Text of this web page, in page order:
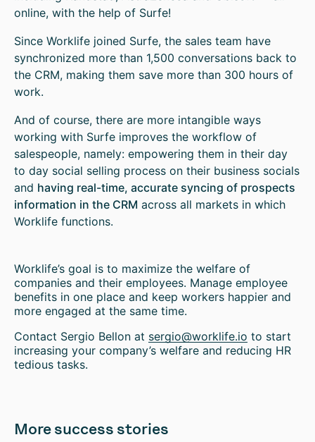
online, with the help of Surfe!
Since Worklife joined Surfe, the sales team have
synchronized more than 1,500 conversations back to
the CRM, making them save more than 300 hours of
work.
And of course, there are more intangible ways
working with Surfe improves the workflow of
salespeople, namely: empowering them in their day
to day social selling process on their business socials
and having real-time, accurate syncing of prospects
information in the CRM across all markets in which
Worklife functions.
Worklife’s goal is to maximize the welfare of
companies and their employees. Manage employee
benefits in one place and keep workers happier and
more engaged at the same time.
Contact Sergio Bellon at sergio@worklife.io to start
increasing your company’s welfare and reducing HR
tedious tasks.
More success stories